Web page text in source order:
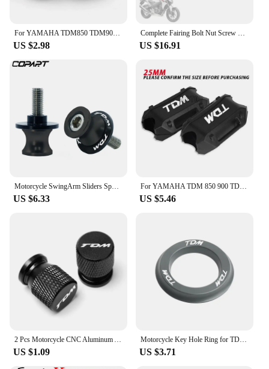
For YAMAHA TDM850 TDM900 TDM 850 900 Tire Valve Caps Tyre Air Port Cover Plug Quality Motorcycle Universal Accessories
US $2.98
Complete Fairing Bolt Nut Screw Kit Fairing Bolt Screws For Yamaha TDM 850 900/A TMAX 500/530 SX/DX SRV250 SRX 400 600 TDR250
US $16.91
Motorcycle SwingArm Sliders Spools 2PCS 6MM CNC Stand Screw Paddock For YAMAHA TDM 850 TDM850 TDM 900 TDM900 All Years
US $6.33
For YAMAHA TDM 850 900 TDM850 TDM900 1991-2013 2014 Motorcycle Bumper Engine Guard 25MM Protection Block Crash bar Decorative
US $5.46
US $1.09
Motorcycle Key Hole Ring for TDM 850 1991 2002 TDM900 2004-2014 Key Switch Decorative Ring CNC Aluminum Alloy Accessories
US $3.71